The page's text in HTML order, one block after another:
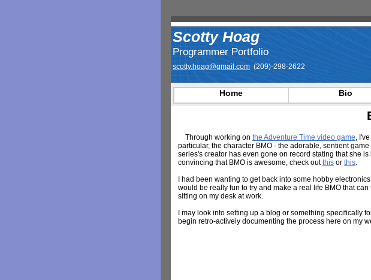
Scotty Hoag
Programmer Portfolio
scotty.hoag@gmail.com (209)-298-2622
Home Bio
Through working on the Adventure Time video game,
particular, the character BMO - the adorable, sentient
series's creator has even gone on record stating that she is
convincing that BMO is awesome, check outthis or this.
I had been wanting to get back into some hobby
would be really fun to try and make a real life BMO that
sitting on my desk at work.
I may look into setting up a blog or something specifically
begin retro-actively documenting the process here on my